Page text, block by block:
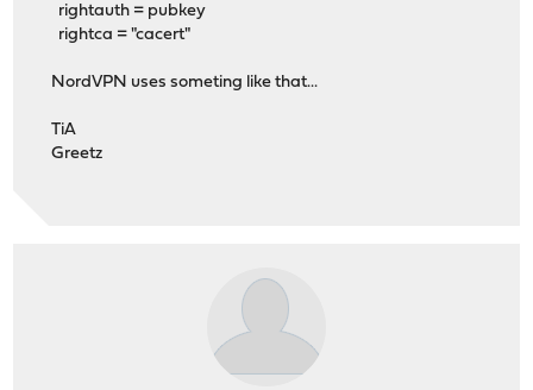
rightauth = pubkey
rightca = "cacert"
NordVPN uses someting like that...
TiA
Greetz